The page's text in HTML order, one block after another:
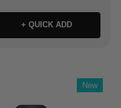
+ QUICK ADD
New